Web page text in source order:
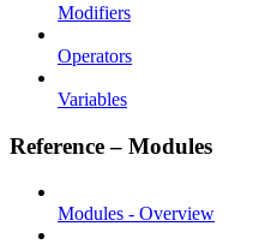
Modifiers
Operators
Variables
Reference – Modules
Modules - Overview